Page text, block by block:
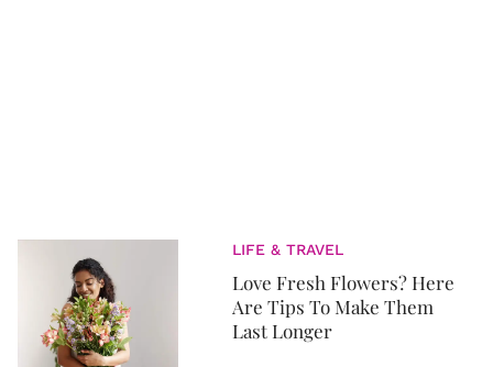
LIFE & TRAVEL
Love Fresh Flowers? Here
Are Tips To Make Them
Last Longer